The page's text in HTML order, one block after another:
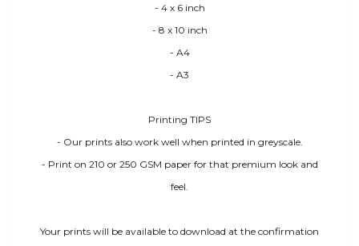
- 4 x 6 inch
- 8 x 10 inch
- A4
- A3
Printing TIPS
- Our prints also work well when printed in greyscale.
- Print on 210 or 250 GSM paper for that premium look and
feel.
Your prints will be available to download at the confirmation